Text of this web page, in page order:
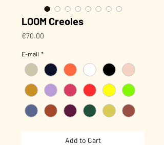
LOOM Creoles
€70.00
E-mail *
Add to Cart